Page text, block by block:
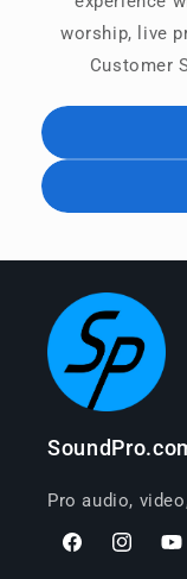
worship, live
Customer
Pro audio,
FacebookInstagram